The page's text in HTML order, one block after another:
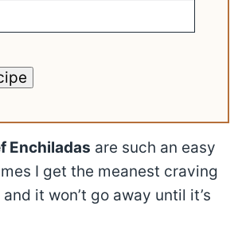
Enchiladas are such an easy
I get the meanest craving
it won’t go away until it’s